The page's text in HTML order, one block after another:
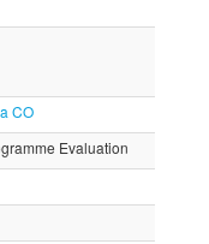
CO
Evaluation